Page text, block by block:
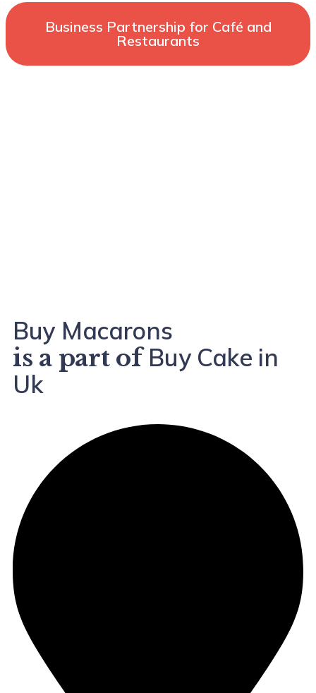
Business Partnership for Café and
Restaurants
Buy Macarons
is a part ofBuy Cake in
Uk